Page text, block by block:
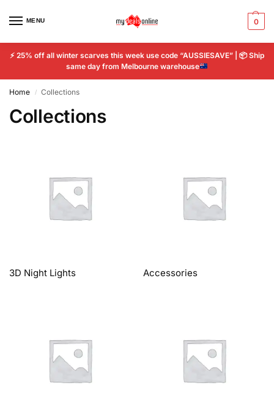
MENU 0
⚡ 25% off all winter scarves this week use code “AUSSIESAVE” | 📦Ship
same day from Melbourne warehouse
Home / Collections
Collections
3D Night Lights Accessories